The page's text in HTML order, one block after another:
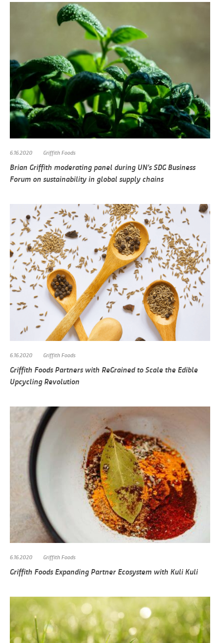
6.16.2020 Griffith Foods
Brian Griffith moderating panel during UN’s SDG Business
Forum on sustainability in global supply chains
6.16.2020 Griffith Foods
Griffith Foods Partners with ReGrained to Scale the Edible
Upcycling Revolution
6.16.2020 Griffith Foods
Griffith Foods Expanding Partner Ecosystem with Kuli Kuli